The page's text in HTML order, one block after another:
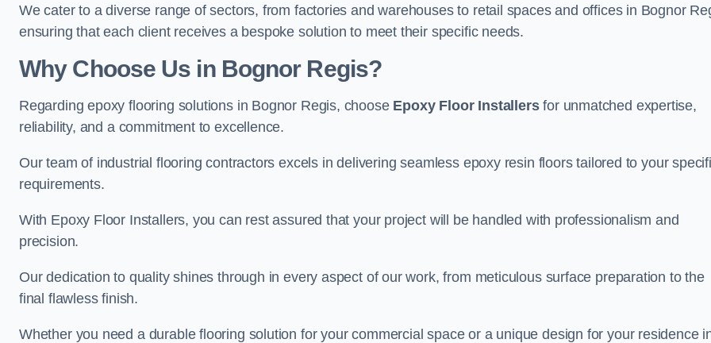
We cater to a diverse range of sectors, from factories and warehouses to retail spaces and offices in Bognor
ensuring that each client receives a bespoke solution to meet their specific needs.
Why Choose Us in Bognor Regis?
Regarding epoxy flooring solutions in Bognor Regis, choose Epoxy Floor Installersfor unmatched expertise,
reliability, and a commitment to excellence.
Our team of industrial flooring contractors excels in delivering seamless epoxy resin floors tailored to your
requirements.
With Epoxy Floor Installers, you can rest assured that your project will be handled with professionalism and
precision.
Our dedication to quality shines through in every aspect of our work, from meticulous surface preparation to the
final flawless finish.
Whether you need a durable flooring solution for your commercial space or a unique design for your residence